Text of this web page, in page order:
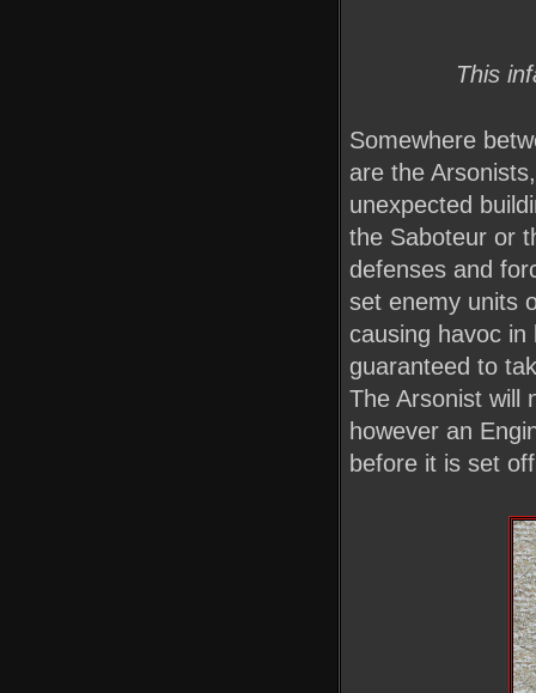
This
Somewhere
are the
unexpected
the Saboteur or
defenses and
set enemy units
causing havoc
guaranteed to
The Arsonist will
however an
before it is set